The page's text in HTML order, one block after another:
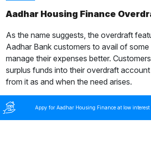
Aadhar Housing Finance
As the name suggests, the overdraft
Aadhar Bank customers to avail of
manage their expenses better.
surplus funds into their overdraft
from it as and when the need arises.
Appy for Aadhar Housing Finance at low interest